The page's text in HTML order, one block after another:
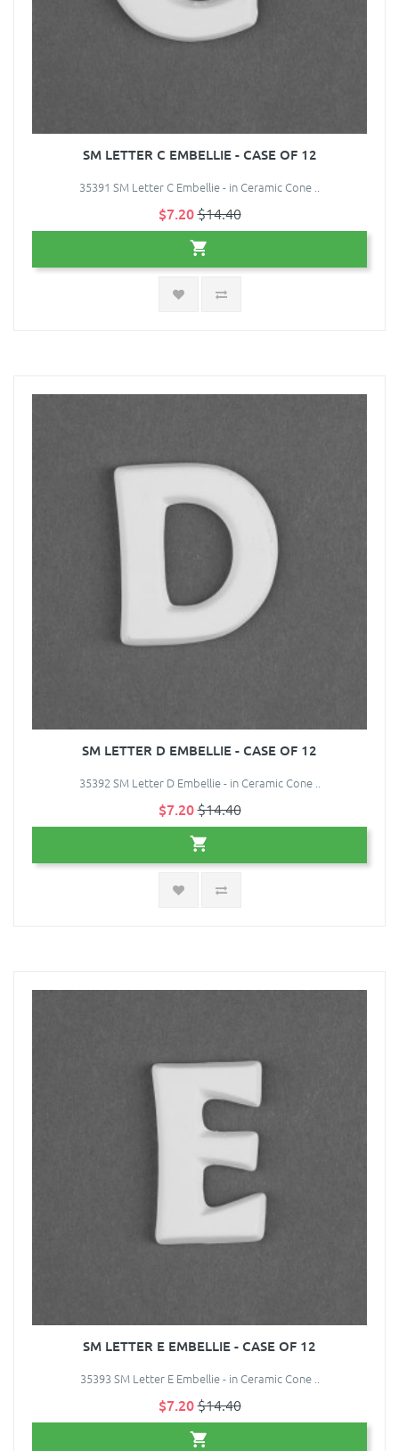
SM LETTER C EMBELLIE - CASE OF 12
35391 SM Letter C Embellie - in Ceramic Cone ..
$7.20$14.40
SM LETTER D EMBELLIE - CASE OF 12
35392 SM Letter D Embellie - in Ceramic Cone ..
$7.20$14.40
SM LETTER E EMBELLIE - CASE OF 12
35393 SM Letter E Embellie - in Ceramic Cone ..
$7.20$14.40